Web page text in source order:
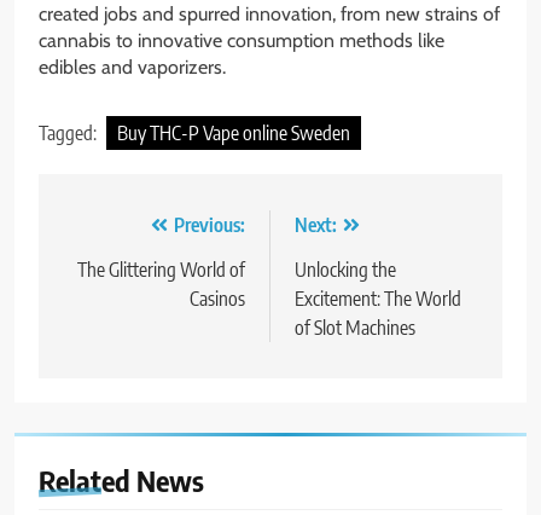
created jobs and spurred innovation, from new strains of
cannabis to innovative consumption methods like
edibles and vaporizers.
Tagged: Buy THC-P Vape online Sweden
navigation
Previous:
The Glittering World of
Casinos
Next:
Unlocking the
Excitement: The World
of Slot Machines
Related News